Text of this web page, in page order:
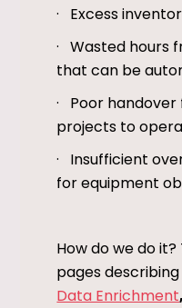
· Excess
· Wasted hours
that can be
· Poor
projects to
· Insufficient
for equipment
How do we do
pages
Data Enrichment,